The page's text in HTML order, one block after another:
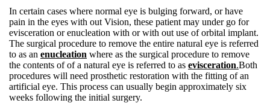
In certain cases where normal eye is bulging forward, or have
pain in the eyes with out Vision, these patient may under go for
evisceration or enucleation with or with out use of orbital implant.
The surgical procedure to remove the entire natural eye is referred
to as an enucleation where as the surgical procedure to remove
the contents of of a natural eye is referred to as evisceration.Both
procedures will need prosthetic restoration with the fitting of an
artificial eye. This process can usually begin approximately six
weeks following the initial surgery.